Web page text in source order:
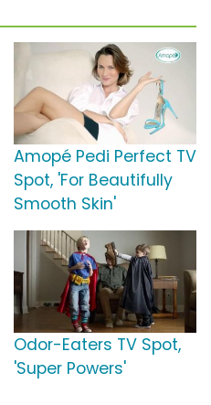
Amopé Pedi Perfect TV
Spot, 'For Beautifully
Smooth Skin'
Odor-Eaters TV Spot,
'Super Powers'